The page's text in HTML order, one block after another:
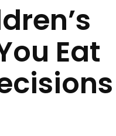
Eat